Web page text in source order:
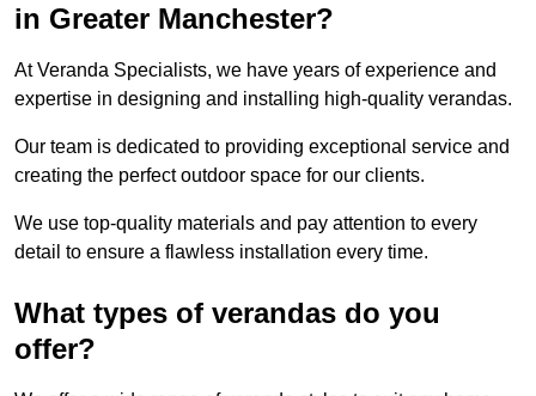
in Greater Manchester?
At Veranda Specialists, we have years of experience and
expertise in designing and installing high-quality verandas.
Our team is dedicated to providing exceptional service and
creating the perfect outdoor space for our clients.
We use top-quality materials and pay attention to every
detail to ensure a flawless installation every time.
What types of verandas do you
offer?